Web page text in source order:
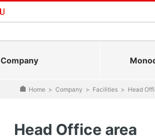
Company
Home > Company > Facilities > Head
Head Office area